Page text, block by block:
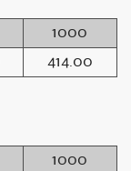
1000
414.00
1000